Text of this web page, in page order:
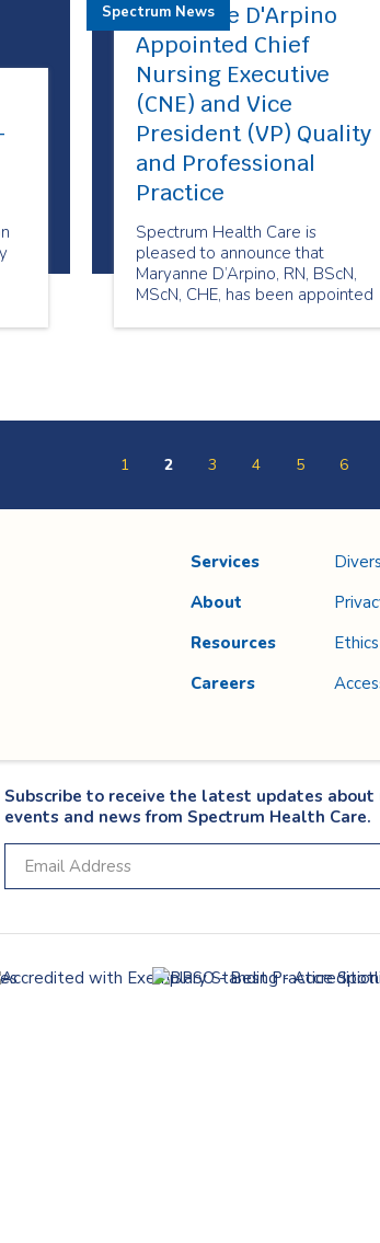
Maryanne D'Arpino
Appointed Chief
Nursing Executive
(CNE) and Vice
President (VP) Quality
and Professional
Practice
Spectrum Health Care is
pleased to announce that
Maryanne D’Arpino, RN, BScN,
MScN, CHE, has been appointed
Executive (CNE) and Vice
Spectrum News
1 2 3 4 5 6
Services
About
Resources
Careers
Subscribe to receive the latest updates about
events and news from Spectrum Health Care.